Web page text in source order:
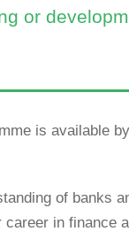
or
is available
of banks
in finance